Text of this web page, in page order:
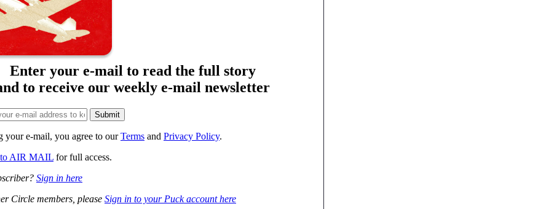
Enter your e-mail to read the full story
to receive our weekly e-mail newsletter
your e-mail, you agree to ourTerms and Privacy Policy.
to AIR MAIL for full access.
Sign in here
Circle members, please Sign in to your Puck account here